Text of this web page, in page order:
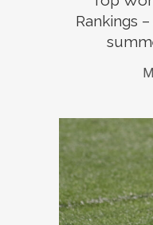
Rankings